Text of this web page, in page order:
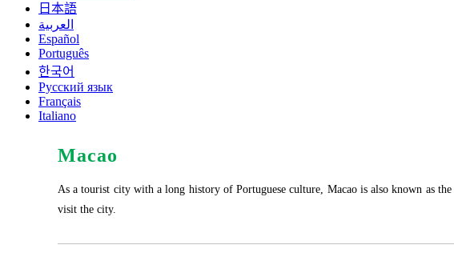
日本語
العربية
Español
Português
한국어
Русский язык
Français
Italiano
Macao
As a tourist city with a long history of Portuguese culture, Macao is also known as
visit the city.